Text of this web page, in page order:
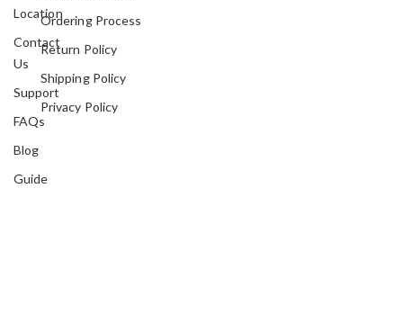
Location
Contact
Us
Support
FAQs
Blog
Guide
Ordering Process
Return Policy
Shipping Policy
Privacy Policy